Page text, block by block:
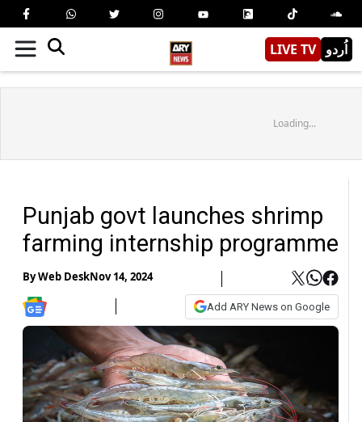
LIVE TV اُردو
Loading...
Punjab govt launches shrimp
farming internship programme
ByWeb DeskNov 14, 2024
Add ARY News on Google